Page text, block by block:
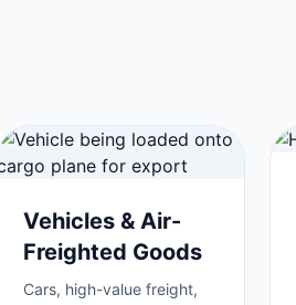
Vehicles & Air-
Freighted Goods
Cars, high-value freight,